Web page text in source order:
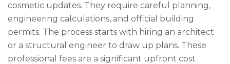
cosmetic updates. They require careful planning,
engineering calculations, and official building
permits. The process starts with hiring an architect
or a structural engineer to draw up plans. These
professional fees are a significant upfront cost